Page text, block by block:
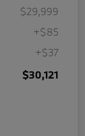
$29,999
+$85
+$37
$30,121